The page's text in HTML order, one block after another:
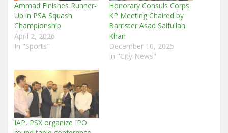
Ammad Finishes Runner-
Up in PSA Squash
Championship
April 2, 2026
In "Sports"
Honorary Consuls Corps
KP Meeting Chaired by
Barrister Asad Saifullah
Khan
December 10, 2025
In "City News"
IAP, PSX organize IPO